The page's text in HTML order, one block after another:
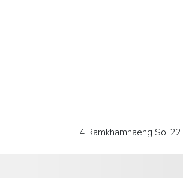
4 Ramkhamhaeng Soi 22,